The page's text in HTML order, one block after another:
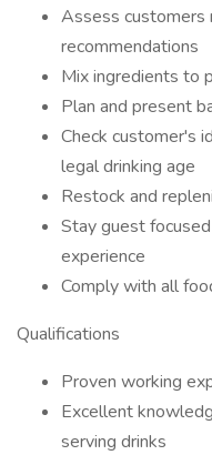
Assess customers
recommendations
Mix ingredients to
Plan and present
Check customer's
legal drinking age
Restock and
Stay guest
experience
Comply with all
Qualifications
Proven working
Excellent
serving drinks